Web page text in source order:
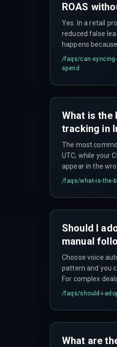
ROAS
Yes. In a retail
reduced false
happens
that generate
norms, you must
/faqs/can-
spend
What is
tracking in
The most
UTC, while your
appear in the
limitation is data
/faqs/what-is-the-
Should I
manual
Choose voice
pattern and you
For complex
testing
/faqs/should-i-
What are